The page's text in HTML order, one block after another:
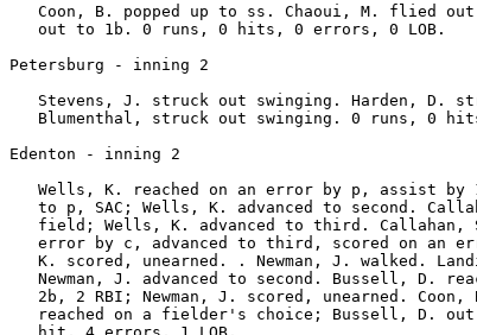
Coon, B. popped up to ss. Chaoui, M. flied
   out to 1b. 0 runs, 0 hits, 0 errors, 0 LOB.
Petersburg - inning 2
Stevens, J. struck out swinging. Harden, D.
Blumenthal, struck out swinging. 0 runs, 0
Edenton - inning 2
Wells, K. reached on an error by p, assist by
to p, SAC; Wells, K. advanced to second.
field; Wells, K. advanced to third. Callahan,
error by c, advanced to third, scored on an
K. scored, unearned. . Newman, J. walked.
Newman, J. advanced to second. Bussell, D.
2b, 2 RBI; Newman, J. scored, unearned. Coon,
reached on a fielder's choice; Bussell, D.